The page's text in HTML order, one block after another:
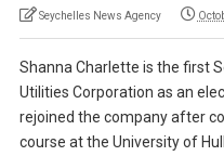
Seychelles News Agency
Shanna Charlette is the first
Utilities Corporation as an
rejoined the company after
course at the University of